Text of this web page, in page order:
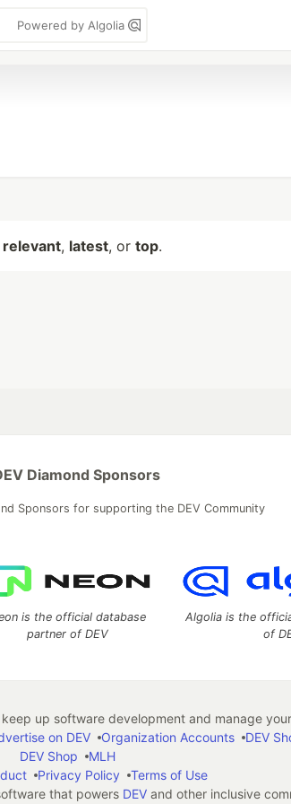
Powered by Algolia
relevant, latest, or top.
Diamond Sponsors
Sponsors for supporting the DEV Community
is the official database
partner of DEV
Algolia is the
of
up software development and manage
on DEV Organization Accounts DEV
DEV Shop
MLH
Privacy Policy
Terms of Use
that powers DEVand other inclusive